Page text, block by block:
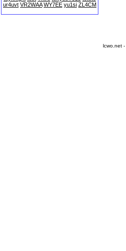
ur4uvt VR2WAA WY7EE yu1si ZL4CM
lcwo.net -